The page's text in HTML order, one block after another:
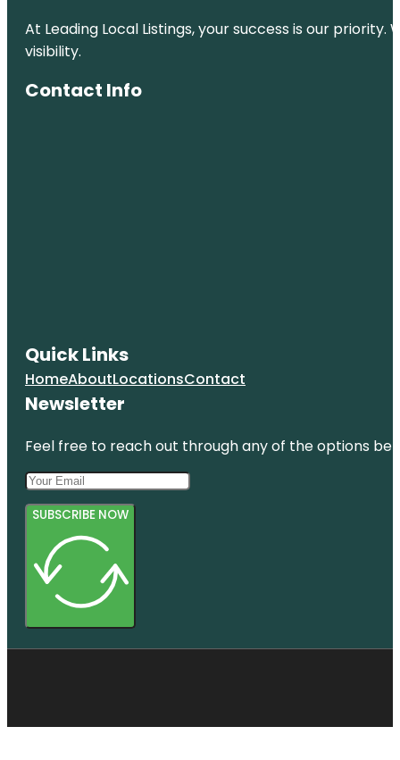
At Leading Local Listings, your success is our
visibility.
Contact Info
Quick Links
HomeAboutLocationsContact
Newsletter
Feel free to reach out through any of the options
SUBSCRIBE NOW